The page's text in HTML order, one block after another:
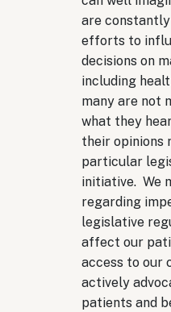
are
efforts to
decisions on
including
many are not
what they
their opinions
particular
initiative. We
regarding
legislative
affect our
access to our
actively
patients and